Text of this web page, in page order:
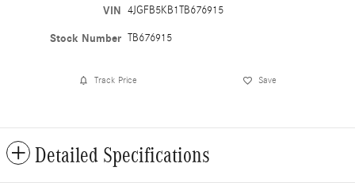
VIN 4JGFB5KB1TB676915
Stock Number TB676915
Track Price Save
Detailed Specifications